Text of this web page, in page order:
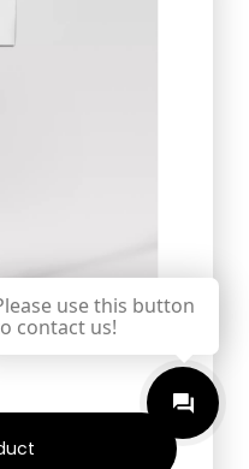
use this button
contact us!